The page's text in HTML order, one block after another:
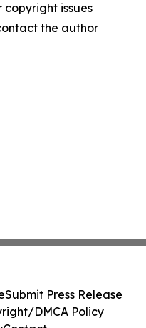
issues
the author
Submit Press Release
DMCA Policy